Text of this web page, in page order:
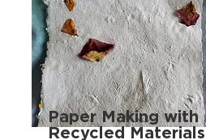
Paper Making with
Recycled Materials